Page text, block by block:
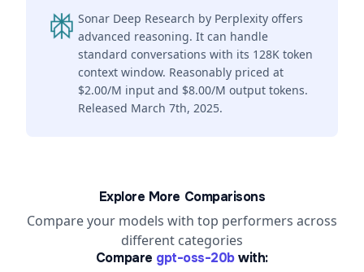
Sonar Deep Research by Perplexity offers
advanced reasoning. It can handle
standard conversations with its 128K token
context window. Reasonably priced at
$2.00/M input and $8.00/M output tokens.
Released March 7th, 2025.
Explore More Comparisons
Compare your models with top performers across
different categories
Compare gpt-oss-20b with: